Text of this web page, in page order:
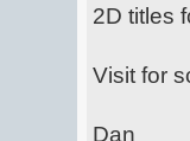
2D titles
Visit for
Dan